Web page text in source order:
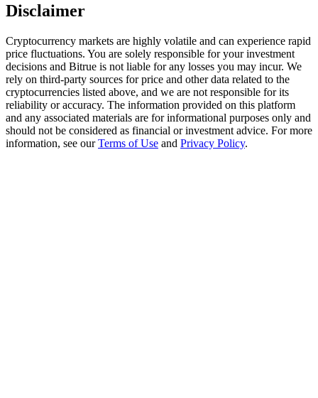
Trade Gold & Silver · 33,333 USDT Bonus
Exclusive for BitMart Users
Register & Trade to Win 500,000 USDT
Disclaimer
Cryptocurrency markets are highly volatile and can experience rapid
price fluctuations. You are solely responsible for your investment
decisions and Bitrue is not liable for any losses you may incur. We
rely on third-party sources for price and other data related to the
cryptocurrencies listed above, and we are not responsible for its
reliability or accuracy. The information provided on this platform
and any associated materials are for informational purposes only and
should not be considered as financial or investment advice. For more
information, see ourTerms of Use and Privacy Policy.